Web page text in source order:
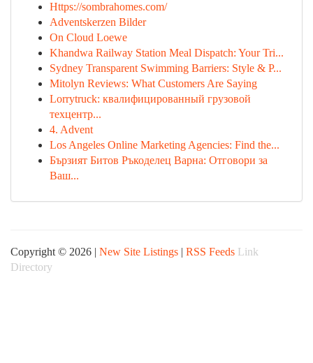
Https://sombrahomes.com/
Adventskerzen Bilder
On Cloud Loewe
Khandwa Railway Station Meal Dispatch: Your Tri...
Sydney Transparent Swimming Barriers: Style & P...
Mitolyn Reviews: What Customers Are Saying
Lorrytruck: квалифицированный грузовой
техцентр...
4. Advent
Los Angeles Online Marketing Agencies: Find the...
Бързият Битов Ръкоделец Варна: Отговори за
Ваш...
Copyright © 2026 | New Site Listings | RSS Feeds Link
Directory